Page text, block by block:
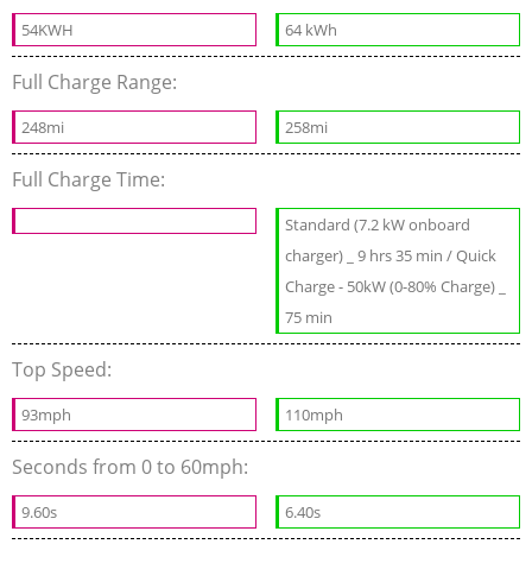
54KWH 64 kWh
Full Charge Range:
248mi 258mi
Full Charge Time:
Standard (7.2 kW onboard
charger) _ 9 hrs 35 min / Quick
Charge - 50kW (0-80% Charge) _
75 min
Top Speed:
93mph 110mph
Seconds from 0 to 60mph:
9.60s 6.40s